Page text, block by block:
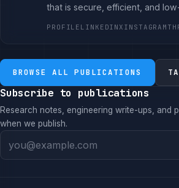
that is secure, efficient, and
PROFILE LINKEDIN X INSTAGRAM
BROWSE ALL PUBLICATIONS
Subscribe to publications
Research notes, engineering write-ups, and
when we publish.